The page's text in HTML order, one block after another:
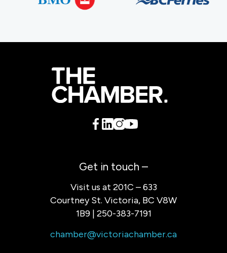
Get in touch –
Visit us at 201C – 633
Courtney St. Victoria, BC V8W
1B9 | 250-383-7191
chamber@victoriachamber.ca